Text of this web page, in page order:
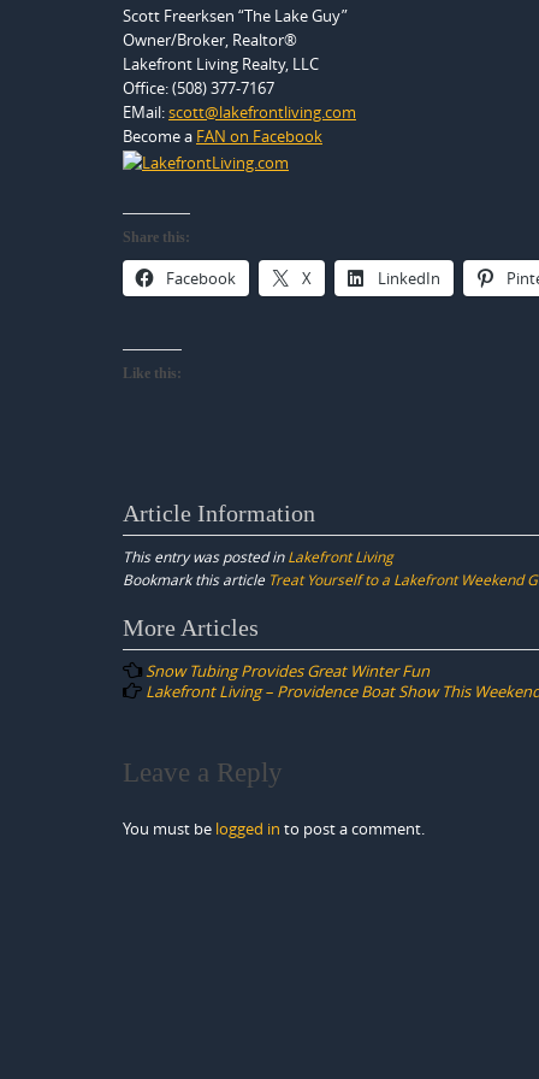
Scott Freerksen “The Lake Guy”
Owner/Broker, Realtor®
Lakefront Living Realty, LLC
Office: (508) 377-7167
EMail:scott@lakefrontliving.com
Become a FAN on Facebook
Share this:
Facebook X LinkedIn
Like this:
Article Information
This entry was posted inLakefront Living
Bookmark this article Treat Yourself to a Lakefront Weekend
Post
navigation
More Articles
Snow Tubing Provides Great Winter Fun
Lakefront Living – Providence Boat Show This
Leave a Reply
You must be logged in to post a comment.